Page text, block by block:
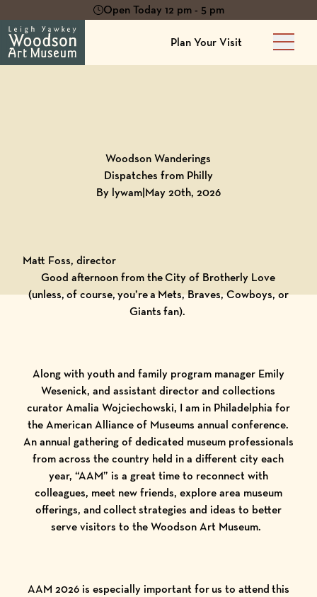
Open Today 12 pm - 5 pm
Plan Your Visit
Main
Woodson Wanderings
Dispatches from Philly
By lywam|May 20th, 2026
Matt Foss, director
Good afternoon from the City of Brotherly Love
(unless, of course, you’re a Mets, Braves, Cowboys, or
Giants fan).
Along with youth and family program manager Emily
Wesenick, and assistant director and collections
curator Amalia Wojciechowski, I am in Philadelphia for
the American Alliance of Museums annual conference.
An annual gathering of dedicated museum professionals
from across the country held in a different city each
year, “AAM” is a great time to reconnect with
colleagues, meet new friends, explore area museum
offerings, and collect strategies and ideas to better
serve visitors to the Woodson Art Museum.
AAM 2026 is especially important for us to attend this